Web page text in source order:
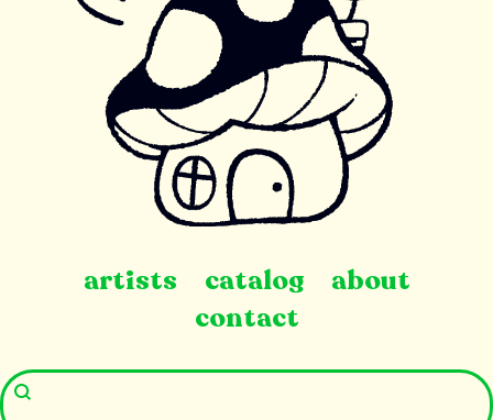
artists catalog
about
contact